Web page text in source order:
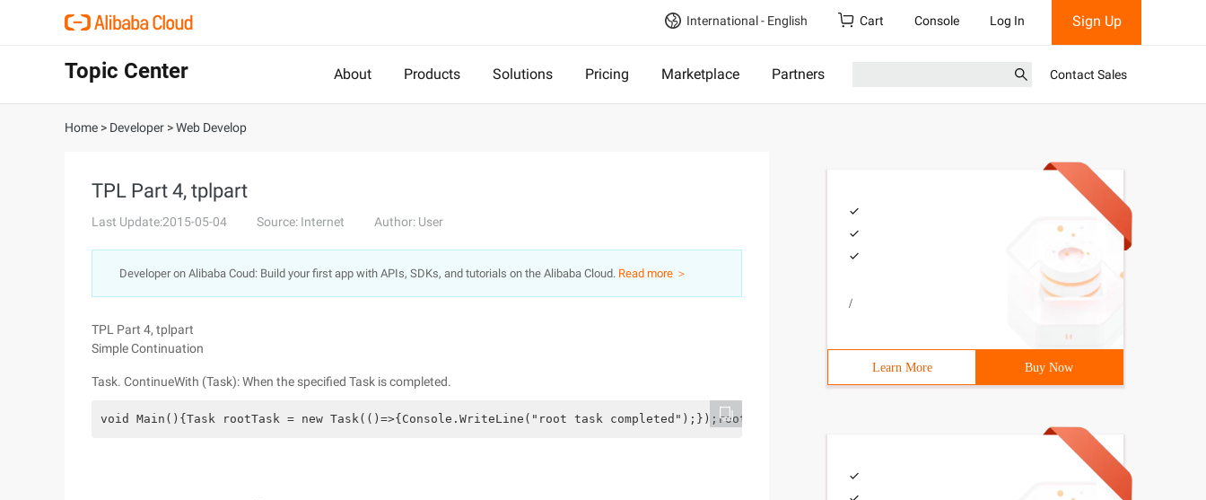
International - English Cart Console Log In Sign Up
Topic Center About Products Solutions Pricing Marketplace Partners Contact Sales
Home > Developer >Web Develop
TPL Part 4, tplpart
Last Update:2015-05-04 Source: Internet Author: User
Developer on Alibaba Coud: Build your first app with APIs, SDKs, and tutorials on the Alibaba Cloud. Read more ＞
TPL Part 4, tplpart
Simple Continuation
Task. ContinueWith (Task): When the specified Task is completed.
void Main(){Task rootTask = new Task(()=>{Console.WriteLine("root task completed");});root Task.ContinueWith((Task
/
Learn More Buy Now